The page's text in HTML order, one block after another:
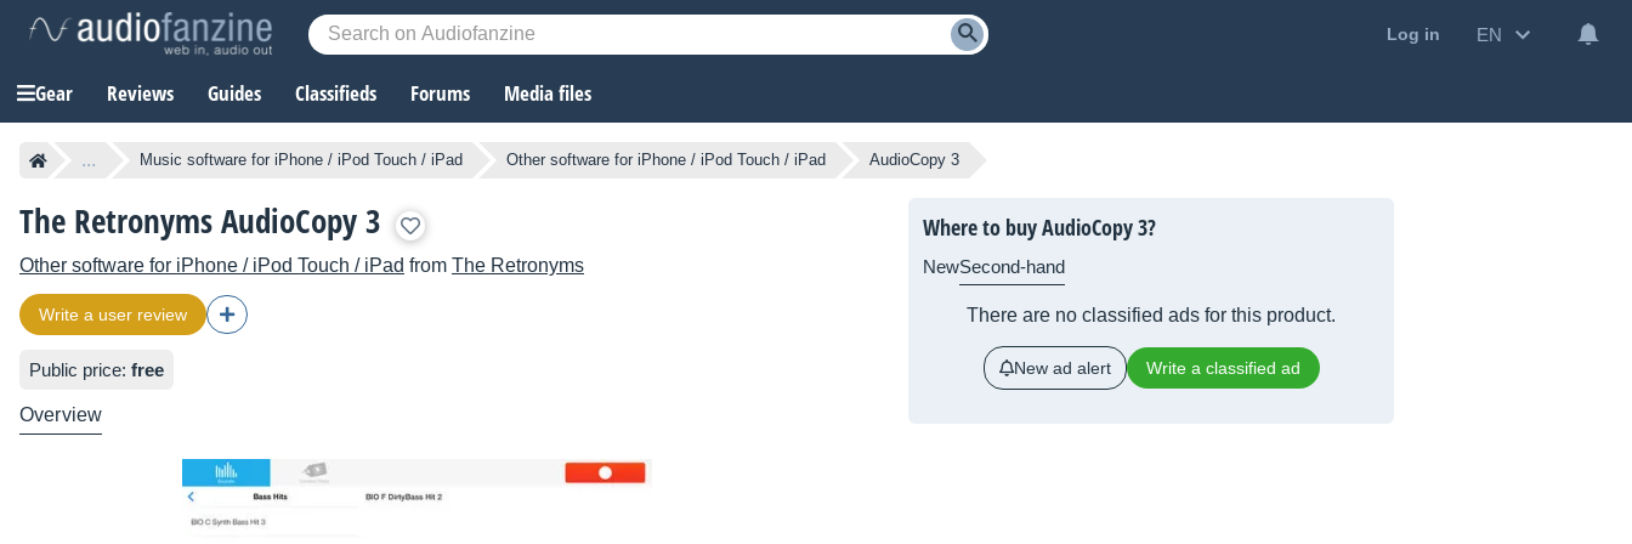
Log in EN
Gear Reviews Guides Classifieds Forums Media files
... Music software for iPhone / iPod Touch / iPad Other software for iPhone / iPod Touch / iPad AudioCopy 3
The Retronyms AudioCopy 3
Other software for iPhone / iPod Touch / iPad from The Retronyms
Write a user review
Public price: free
Overview
Where to buy AudioCopy 3?
NewSecond-hand
There are no classified ads for this product.
New ad alert Write a classified ad